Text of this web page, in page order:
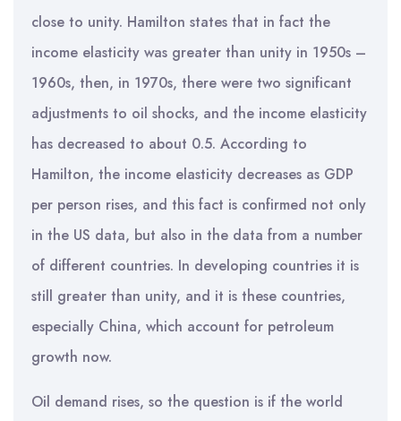
close to unity. Hamilton states that in fact the
income elasticity was greater than unity in 1950s –
1960s, then, in 1970s, there were two significant
adjustments to oil shocks, and the income elasticity
has decreased to about 0.5. According to
Hamilton, the income elasticity decreases as GDP
per person rises, and this fact is confirmed not only
in the US data, but also in the data from a number
of different countries. In developing countries it is
still greater than unity, and it is these countries,
especially China, which account for petroleum
growth now.
Oil demand rises, so the question is if the world